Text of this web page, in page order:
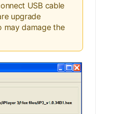
USB cable
upgrade
may damage the